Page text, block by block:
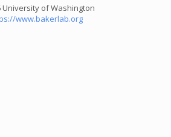
University of Washington
www.bakerlab.org